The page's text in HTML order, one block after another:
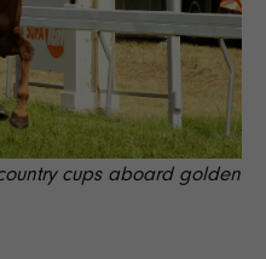
cups aboard golden